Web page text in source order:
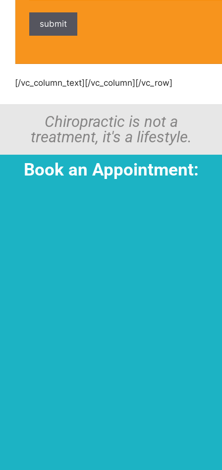
[/vc_column_text][/vc_column][/vc_row]
Chiropractic is not a
treatment, it's a lifestyle.
Book an Appointment: